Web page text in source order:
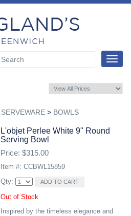
Toggle
SERVEWARE> BOWLS
L'objet Perlee White 9" Round
Serving Bowl
Price: $315.00
Item #: CCBWL15859
Qty:
Out of Stock
Inspired by the timeless elegance and